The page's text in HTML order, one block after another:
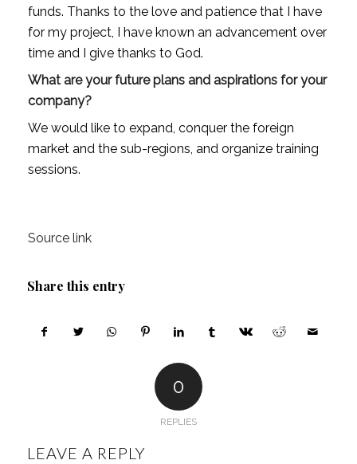
funds. Thanks to the love and patience that I have
for my project, I have known an advancement over
time and I give thanks to God.
What are your future plans and aspirations for your
company?
We would like to expand, conquer the foreign
market and the sub-regions, and organize training
sessions.
Source link
Share this entry
0
REPLIES
LEAVE A REPLY